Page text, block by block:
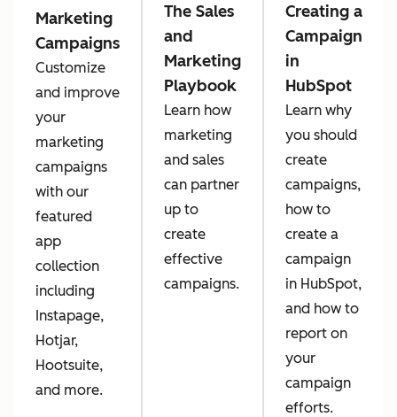
Marketing
Campaigns
Customize
and improve
your
marketing
campaigns
with our
featured
app
collection
including
Instapage,
Hotjar,
Hootsuite,
and more.
The Sales
and
Marketing
Playbook
Learn how
marketing
and sales
can partner
up to
create
effective
campaigns.
Creating a
Campaign
in
HubSpot
Learn why
you should
create
campaigns,
how to
create a
campaign
in HubSpot,
and how to
report on
your
campaign
efforts.